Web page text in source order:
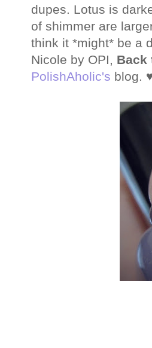
dupes. Lotus is
of shimmer are
think it *might* be a
Nicole by OPI, Back
PolishAholic's blog.